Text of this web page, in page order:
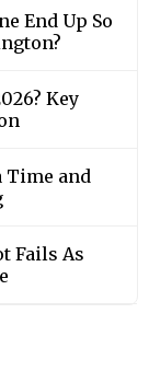
End Up So
Key
Time and
Fails As